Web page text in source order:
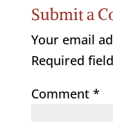
Submit a
Your email
Required
Comment *